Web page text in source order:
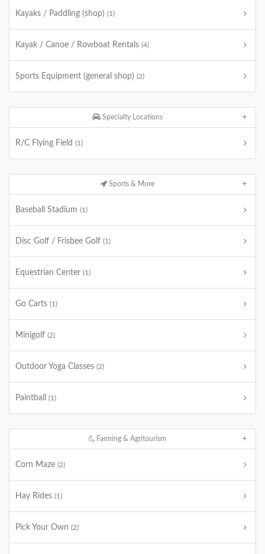
Kayaks / Paddling (shop) (1)
Kayak / Canoe / Rowboat Rentals (4)
Sports Equipment (general shop) (2)
Specialty Locations
R/C Flying Field (1)
Sports & More
Baseball Stadium (1)
Disc Golf / Frisbee Golf (1)
Equestrian Center (1)
Go Carts (1)
Minigolf (2)
Outdoor Yoga Classes (2)
Paintball (1)
Farming & Agritourism
Corn Maze (2)
Hay Rides (1)
Pick Your Own (2)